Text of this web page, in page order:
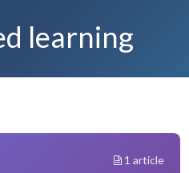
learning
1 article